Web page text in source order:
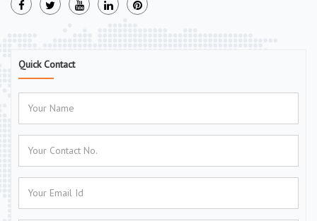
Quick Contact